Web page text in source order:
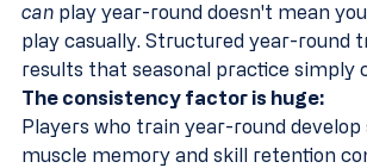
can play year-round doesn't mean
play casually. Structured year-round
results that seasonal practice simply
The consistency factor is huge:
Players who train year-round develop
muscle memory and skill retention